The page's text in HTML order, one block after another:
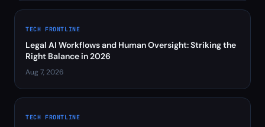
TECH FRONTLINE
Legal AI Workflows and Human Oversight: Striking the
Right Balance in 2026
Aug 7, 2026
TECH FRONTLINE